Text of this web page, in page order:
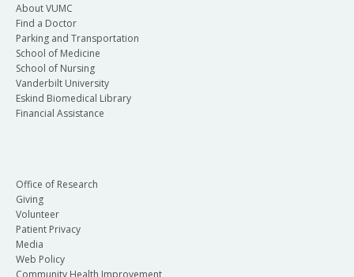
About VUMC
Find a Doctor
Parking and Transportation
School of Medicine
School of Nursing
Vanderbilt University
Eskind Biomedical Library
Financial Assistance
Office of Research
Giving
Volunteer
Patient Privacy
Media
Web Policy
Community Health Improvement